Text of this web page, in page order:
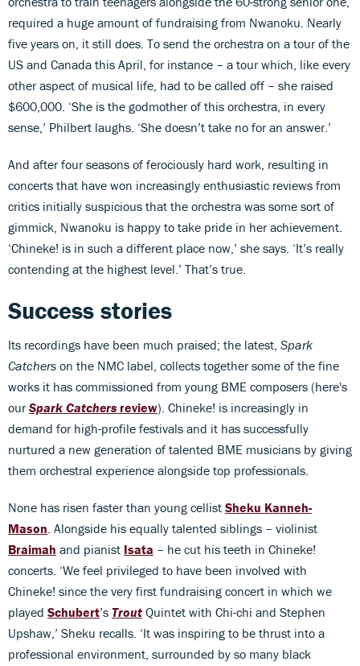
required a huge amount of fundraising from Nwanoku. Nearly
five years on, it still does. To send the orchestra on a tour of the
US and Canada this April, for instance – a tour which, like every
other aspect of musical life, had to be called off – she raised
$600,000. ‘She is the godmother of this orchestra, in every
sense,’ Philbert laughs. ‘She doesn’t take no for an answer.’
And after four seasons of ferociously hard work, resulting in
concerts that have won increasingly enthusiastic reviews from
critics initially suspicious that the orchestra was some sort of
gimmick, Nwanoku is happy to take pride in her achievement.
‘Chineke! is in such a different place now,’ she says. ‘It’s really
contending at the highest level.’ That’s true.
Success stories
Its recordings have been much praised; the latest, Spark
Catchers on the NMC label, collects together some of the fine
works it has commissioned from young BME composers (here's
ourSpark Catchers review). Chineke! is increasingly in
demand for high-profile festivals and it has successfully
nurtured a new generation of talented BME musicians by giving
them orchestral experience alongside top professionals.
None has risen faster than young cellist Sheku Kanneh-
Mason. Alongside his equally talented siblings – violinist
Braimah and pianist Isata – he cut his teeth in Chineke!
concerts. ‘We feel privileged to have been involved with
Chineke! since the very first fundraising concert in which we
played Schubert’s Trout Quintet with Chi-chi and Stephen
Upshaw,’ Sheku recalls. ‘It was inspiring to be thrust into a
professional environment, surrounded by so many black